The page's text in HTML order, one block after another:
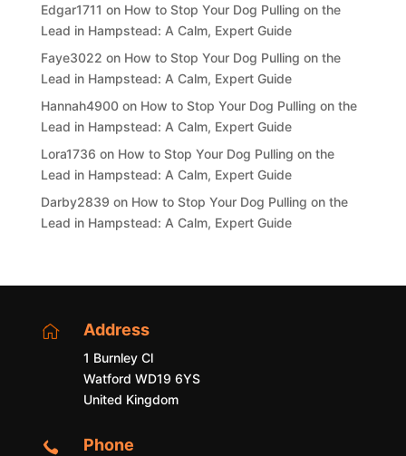
Edgar1711 on How to Stop Your Dog Pulling on the
Lead in Hampstead: A Calm, Expert Guide
Faye3022 on How to Stop Your Dog Pulling on the
Lead in Hampstead: A Calm, Expert Guide
Hannah4900on How to Stop Your Dog Pulling on the
Lead in Hampstead: A Calm, Expert Guide
Lora1736 on How to Stop Your Dog Pulling on the
Lead in Hampstead: A Calm, Expert Guide
Darby2839 on How to Stop Your Dog Pulling on the
Lead in Hampstead: A Calm, Expert Guide
 Address
1 Burnley Cl
Watford WD19 6YS
United Kingdom
 Phone